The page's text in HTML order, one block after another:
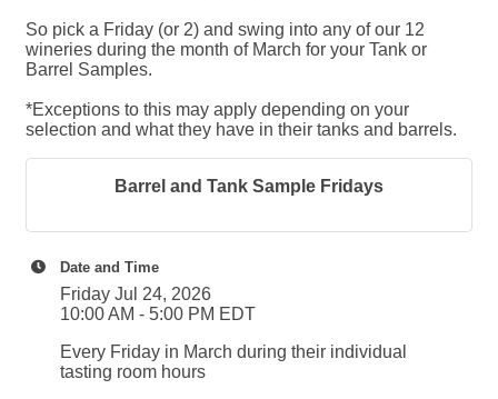
So pick a Friday (or 2) and swing into any of our 12
wineries during the month of March for your Tank or
Barrel Samples.
*Exceptions to this may apply depending on your
selection and what they have in their tanks and barrels.
Barrel and Tank Sample Fridays
Date and Time
Friday Jul 24, 2026
10:00 AM - 5:00 PM EDT
Every Friday in March during their individual
tasting room hours